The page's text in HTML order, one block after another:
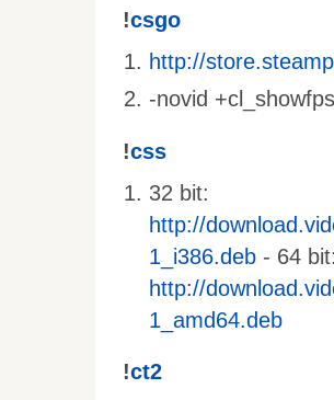
!csgo
http://
-novid
!css
32 bit:
http://
1_i386.deb - 64
http://
1_amd64.deb
!ct2